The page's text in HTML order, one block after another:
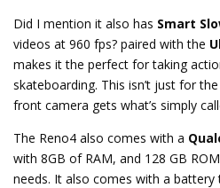
Did I mention it also has Smart
videos at 960 fps? paired with the
makes it the perfect for taking
skateboarding. This isn’t just for
front camera gets what’s simply
The Reno4 also comes with a
with 8GB of RAM, and 128 GB ROM
needs. It also comes with a